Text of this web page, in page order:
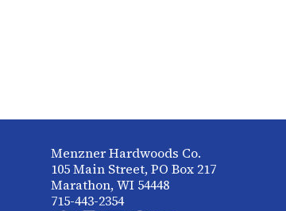
Menzner Hardwoods Co.
105 Main Street, PO Box 217
Marathon, WI 54448
715-443-2354